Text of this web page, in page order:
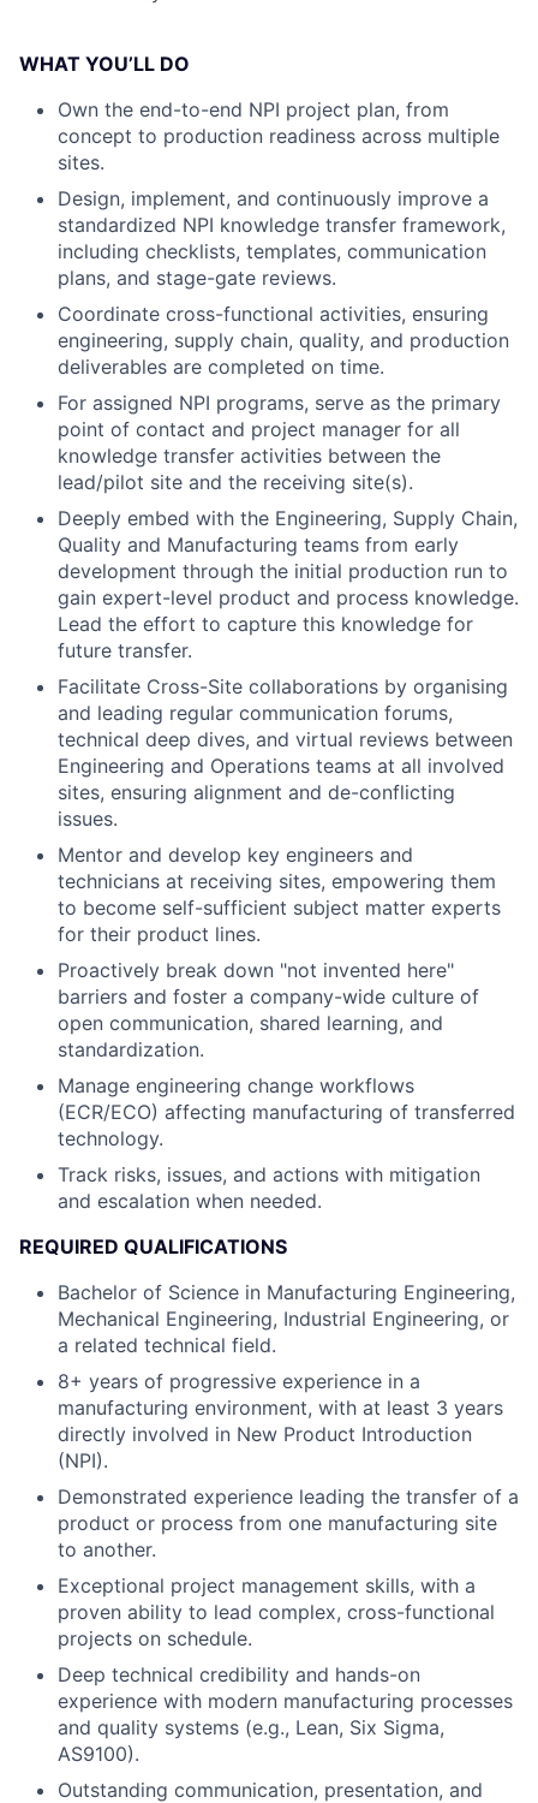
WHAT YOU’LL DO
Own the end-to-end NPI project plan, from
concept to production readiness across multiple
sites.
Design, implement, and continuously improve a
standardized NPI knowledge transfer framework,
including checklists, templates, communication
plans, and stage-gate reviews.
Coordinate cross-functional activities, ensuring
engineering, supply chain, quality, and production
deliverables are completed on time.
For assigned NPI programs, serve as the primary
point of contact and project manager for all
knowledge transfer activities between the
lead/pilot site and the receiving site(s).
Deeply embed with the Engineering, Supply Chain,
Quality and Manufacturing teams from early
development through the initial production run to
gain expert-level product and process knowledge.
Lead the effort to capture this knowledge for
future transfer.
Facilitate Cross-Site collaborations by organising
and leading regular communication forums,
technical deep dives, and virtual reviews between
Engineering and Operations teams at all involved
sites, ensuring alignment and de-conflicting
issues.
Mentor and develop key engineers and
technicians at receiving sites, empowering them
to become self-sufficient subject matter experts
for their product lines.
Proactively break down "not invented here"
barriers and foster a company-wide culture of
open communication, shared learning, and
standardization.
Manage engineering change workflows
(ECR/ECO) affecting manufacturing of transferred
technology.
Track risks, issues, and actions with mitigation
and escalation when needed.
REQUIRED QUALIFICATIONS
Bachelor of Science in Manufacturing Engineering,
Mechanical Engineering, Industrial Engineering, or
a related technical field.
8+ years of progressive experience in a
manufacturing environment, with at least 3 years
directly involved in New Product Introduction
(NPI).
Demonstrated experience leading the transfer of a
product or process from one manufacturing site
to another.
Exceptional project management skills, with a
proven ability to lead complex, cross-functional
projects on schedule.
Deep technical credibility and hands-on
experience with modern manufacturing processes
and quality systems (e.g., Lean, Six Sigma,
AS9100).
Outstanding communication, presentation, and